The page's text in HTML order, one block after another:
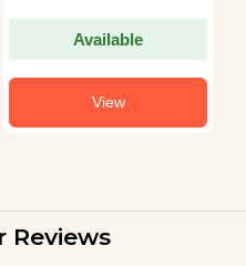
Available
View
Reviews